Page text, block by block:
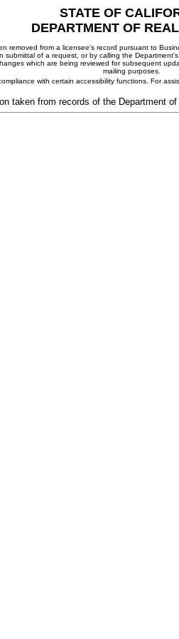
STATE OF
DEPARTMENT OF
from a licensee's record pursuant to
submittal of a request, or by calling the
which are being reviewed for subsequent
mailing purposes.
with certain accessibility functions. For
taken from records of the Department